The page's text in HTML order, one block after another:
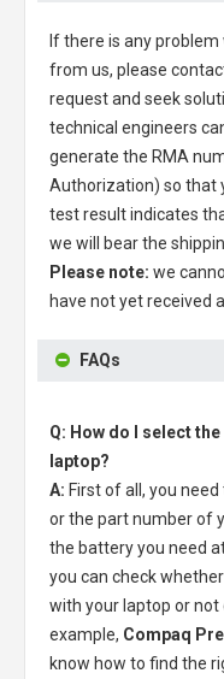
If there is any
from us, please
request and seek
technical engineers
generate the RMA
Authorization) so that
test result indicates
we will bear the
Please note: we
have not yet received
FAQs
Q: How do I select
laptop?
A: First of all, you
or the part number of
the battery you need
you can check
with your laptop or
example, Compaq
know how to find the